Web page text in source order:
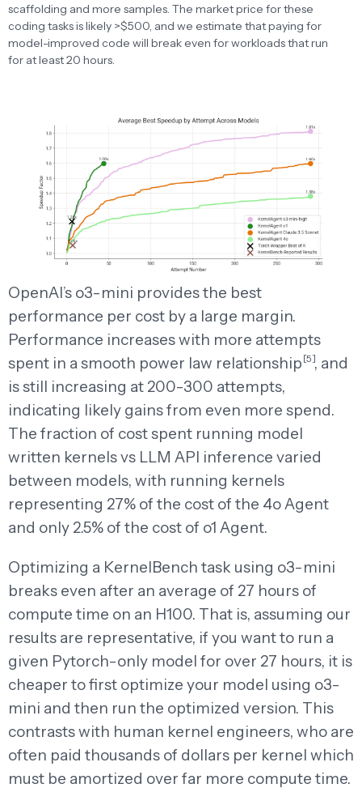
scaffolding and more samples. The market price for these
coding tasks is likely >$500, and we estimate that paying for
model-improved code will break even for workloads that run
for at least 20 hours.
OpenAI’s o3-mini provides the best
performance per cost by a large margin.
Performance increases with more attempts
spent in a smooth power law relationship [5], and
is still increasing at 200-300 attempts,
indicating likely gains from even more spend.
The fraction of cost spent running model
written kernels vs LLM API inference varied
between models, with running kernels
representing 27% of the cost of the 4o Agent
and only 2.5% of the cost of o1 Agent.
Optimizing a KernelBench task using o3-mini
breaks even after an average of 27 hours of
compute time on an H100. That is, assuming our
results are representative, if you want to run a
given Pytorch-only model for over 27 hours, it is
cheaper to first optimize your model using o3-
mini and then run the optimized version. This
contrasts with human kernel engineers, who are
often paid thousands of dollars per kernel which
must be amortized over far more compute time.